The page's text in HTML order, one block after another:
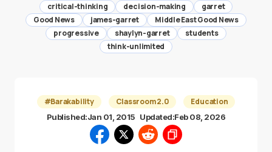
critical-thinking decision-making
garret
Good News
james-garret
Middle East Good News
progressive
shaylyn-garret
students
think-unlimited
#Barakability Classroom 2.0 Education
Published:Jan 01, 2015 Updated:Feb 08, 2026